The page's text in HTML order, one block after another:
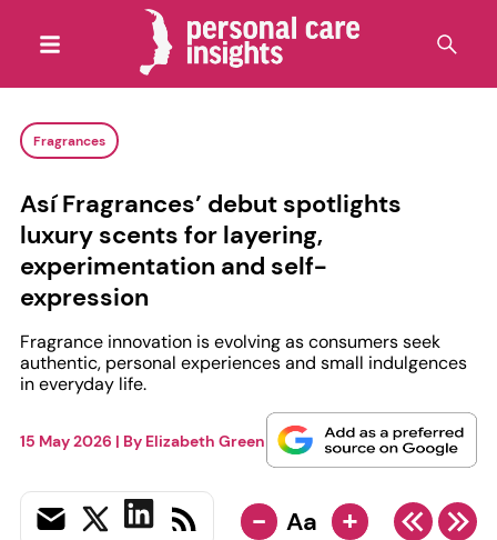
Fragrances
Así Fragrances’ debut spotlights
luxury scents for layering,
experimentation and self-
expression
Fragrance innovation is evolving as consumers seek
authentic, personal experiences and small indulgences
in everyday life.
15 May 2026 | By Elizabeth Green
- Aa +